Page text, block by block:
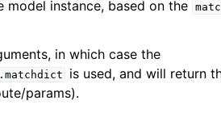
instance, based on the
in which case the
is used, and will return
params).